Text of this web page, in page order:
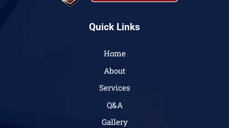
Quick Links
Home
About
Services
Q&A
Gallery